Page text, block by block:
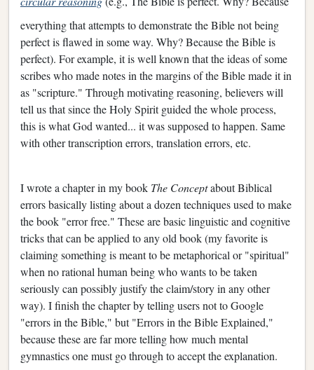
everything that attempts to demonstrate the Bible not being
perfect is flawed in some way. Why? Because the Bible is
perfect). For example, it is well known that the ideas of some
scribes who made notes in the margins of the Bible made it in
as "scripture." Through motivating reasoning, believers will
tell us that since the Holy Spirit guided the whole process,
this is what God wanted... it was supposed to happen. Same
with other transcription errors, translation errors, etc.
I wrote a chapter in my book The Conceptabout Biblical
errors basically listing about a dozen techniques used to make
the book "error free." These are basic linguistic and cognitive
tricks that can be applied to any old book (my favorite is
claiming something is meant to be metaphorical or "spiritual"
when no rational human being who wants to be taken
seriously can possibly justify the claim/story in any other
way). I finish the chapter by telling users not to Google
"errors in the Bible," but "Errors in the Bible Explained,"
because these are far more telling how much mental
gymnastics one must go through to accept the explanation.